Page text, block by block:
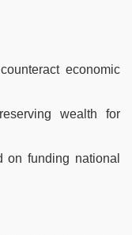
economic
wealth for
on funding national